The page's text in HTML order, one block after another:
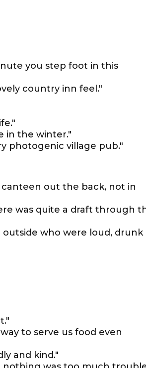
you step foot in this
country inn feel."
in the winter."
photogenic village pub."
canteen out the back, not in
was quite a draft through
who were loud, drunk
to serve us food even
and kind."